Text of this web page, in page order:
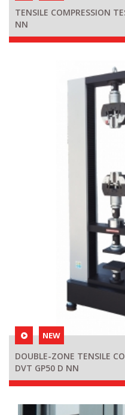
TENSILE COMPRESSION
NN
NEW
DOUBLE-ZONE TENSILE
DVT GP50 D NN